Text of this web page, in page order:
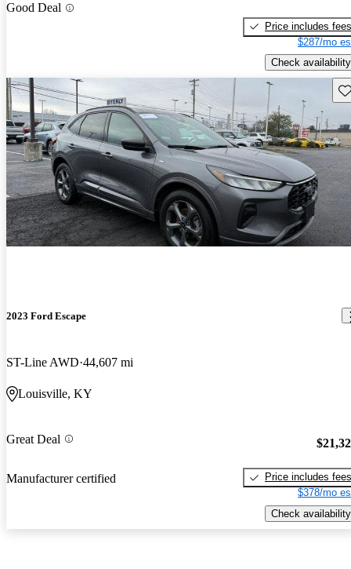
Good Deal
Price includes fees
$287/mo
Check availability
2023 Ford Escape
ST-Line AWD 44,607 mi
Louisville, KY
Great Deal
Manufacturer certified
Price includes fees
$378/mo
Check availability